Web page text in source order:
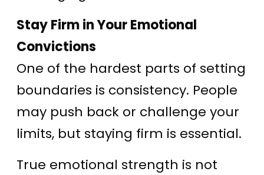
Stay Firm in Your Emotional
Convictions
One of the hardest parts of setting
boundaries is consistency. People
may push back or challenge your
limits, but staying firm is essential.
True emotional strength is not